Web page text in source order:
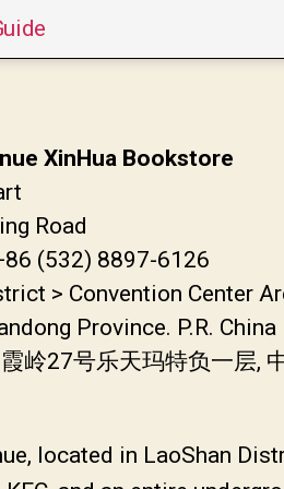
XinHua Bookstore
Road
(532) 8897-6126
> Convention Center
Province. P.R. China
岭27号乐天玛特负一层,
located in LaoShan